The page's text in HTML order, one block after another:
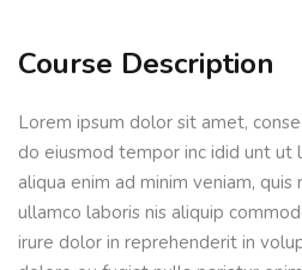
Course Description
Lorem ipsum dolor sit amet,
do eiusmod tempor inc idid unt ut
aliqua enim ad minim veniam,
ullamco laboris nis aliquip
irure dolor in reprehenderit in